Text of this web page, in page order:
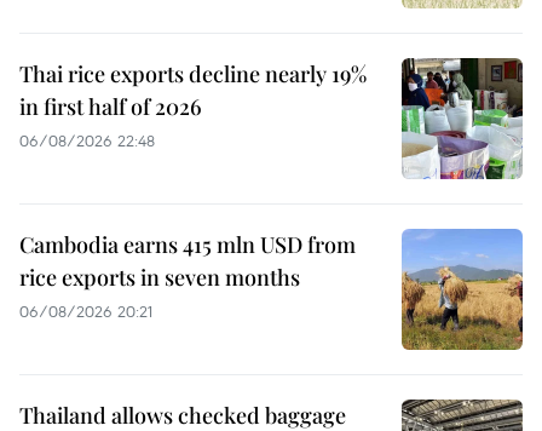
Thai rice exports decline nearly 19%
in first half of 2026
06/08/2026 22:48
Cambodia earns 415 mln USD from
rice exports in seven months
06/08/2026 20:21
Thailand allows checked baggage